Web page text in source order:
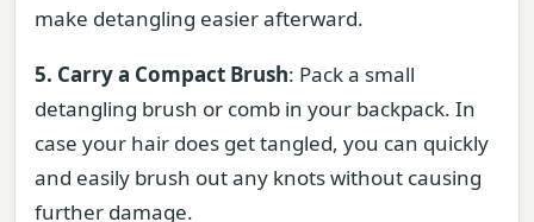
make detangling easier afterward.
5. Carry a Compact Brush: Pack a small
detangling brush or comb in your backpack. In
case your hair does get tangled, you can quickly
and easily brush out any knots without causing
further damage.